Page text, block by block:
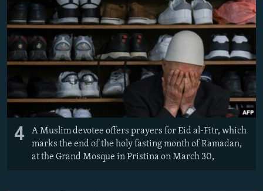
4
A Muslim devotee offers prayers for Eid al-Fitr, which
marks the end of the holy fasting month of Ramadan,
at the Grand Mosque in Pristina on March 30,